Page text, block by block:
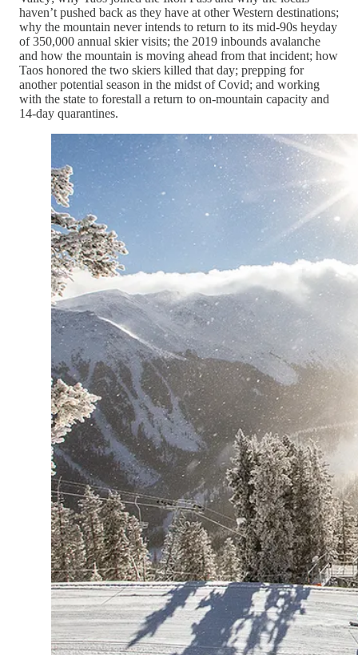
haven’t pushed back as they have at other Western destinations;
why the mountain never intends to return to its mid-90s heyday
of 350,000 annual skier visits; the 2019 inbounds avalanche
and how the mountain is moving ahead from that incident; how
Taos honored the two skiers killed that day; prepping for
another potential season in the midst of Covid; and working
with the state to forestall a return to on-mountain capacity and
14-day quarantines.